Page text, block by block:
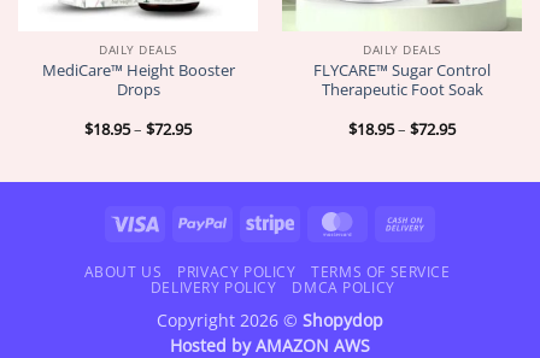
DAILY DEALS
MediCare™ Height Booster
Drops
$18.95– $72.95Price
$72.95
DAILY DEALS
FLYCARE™ Sugar Control
Therapeutic Foot Soak
$18.95– $72.95Price
$72.95
Visa PayPal Stripe MasterCard
Delivery
ABOUT US PRIVACY POLICY
TERMS OF SERVICE
DELIVERY POLICY
DMCA POLICY
Copyright 2026 © Shopydop
Hosted byAMAZON AWS